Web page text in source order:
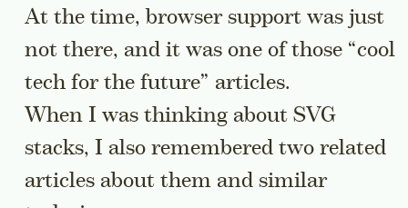
At the time, browser support was just
not there, and it was one of those “cool
tech for the future” articles.
When I was thinking about SVG
stacks, I also remembered two related
articles about them and similar